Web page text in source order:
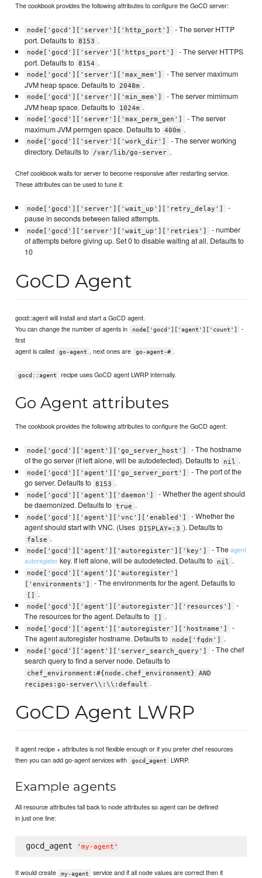
The cookbook provides the following attributes to configure the GoCD server:
node['gocd']['server']['http_port']
- The server HTTP
port. Defaults to 8153 .
node['gocd']['server']['https_port']
- The server HTTPS
port. Defaults to 8154 .
node['gocd']['server']['max_mem']
- The server maximum
JVM heap space. Defaults to 2048m .
node['gocd']['server']['min_mem']
- The server mimimum
JVM heap space. Defaults to
1024m .
node['gocd']['server']['max_perm_gen']
- The server
maximum JVM permgen space. Defaults to 400m .
node['gocd']['server']['work_dir']
- The server working
directory. Defaults to
/var/lib/go-server .
Chef cookbook waits for server to become responsive after restarting service.
These attributes can be used to tune it:
node['gocd']['server']['wait_up']['retry_delay']
-
pause in seconds between failed attempts.
node['gocd']['server']['wait_up']['retries']
- number
of attempts before giving up. Set 0 to disable waiting at all. Defaults to
10
GoCD Agent
gocd::agent will install and start a GoCD agent.
You can change the number of agents in
node['gocd']['agent']['count']
-
first
agent is called
go-agent , next ones are go-agent-# .
gocd::agent recipe uses GoCD agent LWRP internally.
Go Agent attributes
The cookbook provides the following attributes to configure the GoCD agent:
node['gocd']['agent']['go_server_host']
- The hostname
of the go server (if left alone, will be autodetected). Defaults to
nil .
node['gocd']['agent']['go_server_port']
- The port of the
go server. Defaults to 8153 .
node['gocd']['agent']['daemon']
- Whether the agent should
be daemonized. Defaults to true .
node['gocd']['agent']['vnc']['enabled']
- Whether the
agent should start with VNC. (Uses DISPLAY=:3 ). Defaults to
false .
node['gocd']['agent']['autoregister']['key'] - Theagent
autoregisterkey. If left alone, will be autodetected. Defaults to nil .
node['gocd']['agent']['autoregister']
['environments']
- The environments for the agent. Defaults to
[] .
node['gocd']['agent']['autoregister']['resources']
-
The resources for the agent. Defaults to
[] .
node['gocd']['agent']['autoregister']['hostname']
-
The agent autoregister hostname. Defaults to
node['fqdn'] .
node['gocd']['agent']['server_search_query']
- The chef
search query to find a server node. Defaults to
chef_environment:#{node.chef_environment} AND
recipes:go-server\\:\\:default .
GoCD Agent LWRP
If agent recipe + attributes is not flexible enough or if you prefer chef resources
then you can add go-agent services with
gocd_agent LWRP.
Example agents
All resource attributes fall back to node attributes so agent can be defined
in just one line:
gocd_agent ' my-agent '
It would create my-agent
service and if all node values are correct then it